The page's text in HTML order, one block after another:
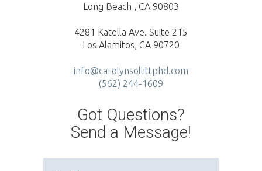
Long Beach , CA 90803
4281 Katella Ave. Suite 215
Los Alamitos, CA 90720
info@carolynsollittphd.com
(562) 244-1609
Got Questions?
Send a Message!